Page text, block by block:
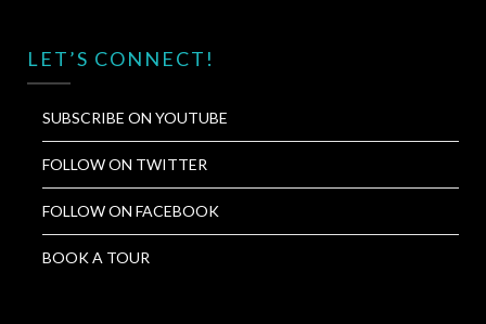
LET’S CONNECT!
SUBSCRIBE ON YOUTUBE
FOLLOW ON TWITTER
FOLLOW ON FACEBOOK
BOOK A TOUR